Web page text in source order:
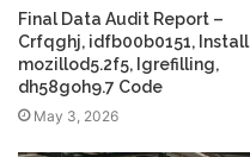
Final Data Audit Report –
Crfqghj, idfb00b0151, Install
mozillod5.2f5, Igrefilling,
dh58goh9.7 Code
May 3, 2026